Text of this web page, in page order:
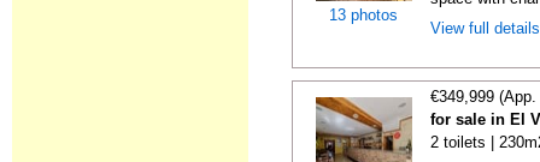
13 photos
View full
€349,999
for sale in El
2 toilets |